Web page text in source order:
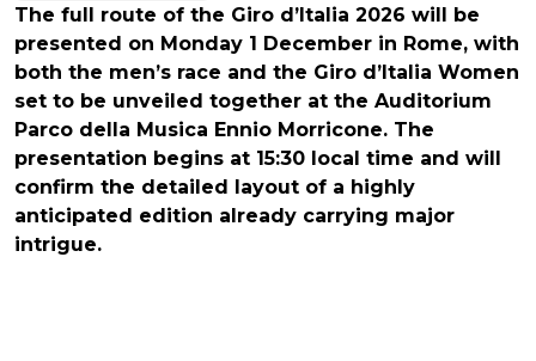
The full route of the Giro d’Italia 2026 will be
presented on Monday 1 December in Rome, with
both the men’s race and the Giro d’Italia Women
set to be unveiled together at the Auditorium
Parco della Musica Ennio Morricone. The
presentation begins at 15:30 local time and will
confirm the detailed layout of a highly
anticipated edition already carrying major
intrigue.